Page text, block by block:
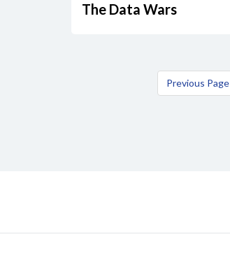
The Data Wars
Previous Page